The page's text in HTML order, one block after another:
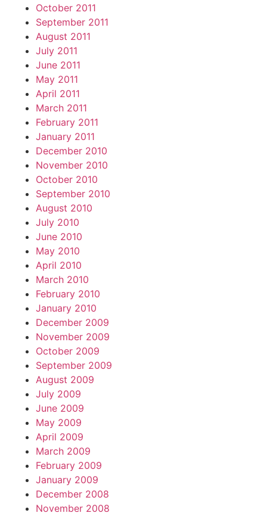
October 2011
September 2011
August 2011
July 2011
June 2011
May 2011
April 2011
March 2011
February 2011
January 2011
December 2010
November 2010
October 2010
September 2010
August 2010
July 2010
June 2010
May 2010
April 2010
March 2010
February 2010
January 2010
December 2009
November 2009
October 2009
September 2009
August 2009
July 2009
June 2009
May 2009
April 2009
March 2009
February 2009
January 2009
December 2008
November 2008